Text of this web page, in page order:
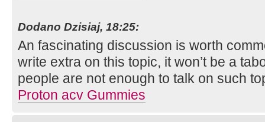
Dodano Dzisiaj, 18:25:
An fascinating discussion is worth
write extra on this topic, it won’t be a
people are not enough to talk on such
Proton acv Gummies